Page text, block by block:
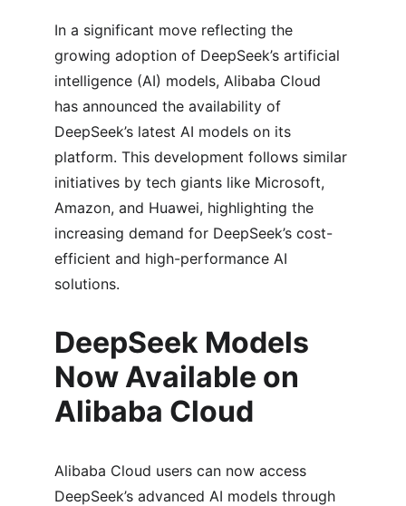
In a significant move reflecting the
growing adoption of DeepSeek’s artificial
intelligence (AI) models, Alibaba Cloud
has announced the availability of
DeepSeek’s latest AI models on its
platform. This development follows similar
initiatives by tech giants like Microsoft,
Amazon, and Huawei, highlighting the
increasing demand for DeepSeek’s cost-
efficient and high-performance AI
solutions.
DeepSeek Models
Now Available on
Alibaba Cloud
Alibaba Cloud users can now access
DeepSeek’s advanced AI models through